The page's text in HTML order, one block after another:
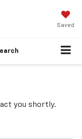
Saved
you shortly.